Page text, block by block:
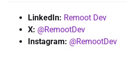
LinkedIn: Remoot Dev
X: @RemootDev
Instagram: @RemootDev